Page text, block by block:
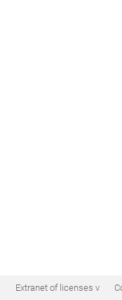
Extranet of licenses v